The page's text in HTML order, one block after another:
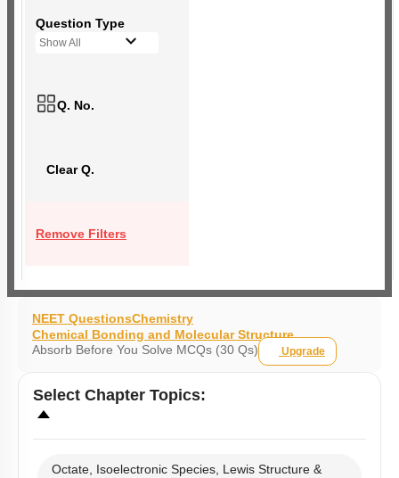
Question Type
Show All
Q. No.
Clear Q.
Remove Filters
NEET QuestionsChemistry
Chemical Bonding and Molecular Structure
Absorb Before You Solve MCQs (30 Qs)
Upgrade
Select Chapter Topics:
Octate, Isoelectronic Species, Lewis Structure &